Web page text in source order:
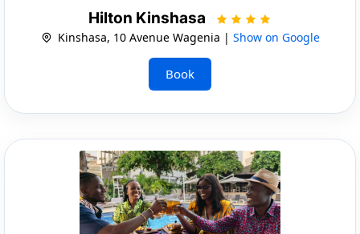
Hilton Kinshasa
Kinshasa, 10 Avenue Wagenia | Show on Google
Book